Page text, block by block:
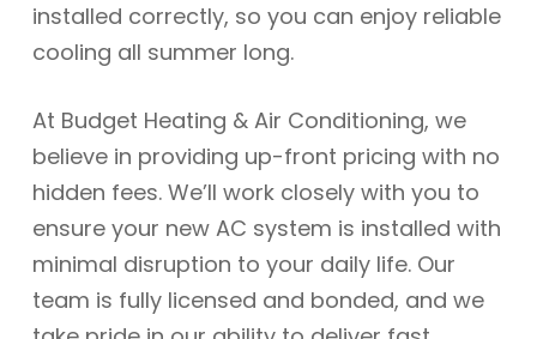
installed correctly, so you can enjoy reliable
cooling all summer long.
At Budget Heating & Air Conditioning, we
believe in providing up-front pricing with no
hidden fees. We’ll work closely with you to
ensure your new AC system is installed with
minimal disruption to your daily life. Our
team is fully licensed and bonded, and we